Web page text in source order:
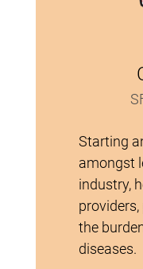
Starting
amongst
industry,
the
diseases.